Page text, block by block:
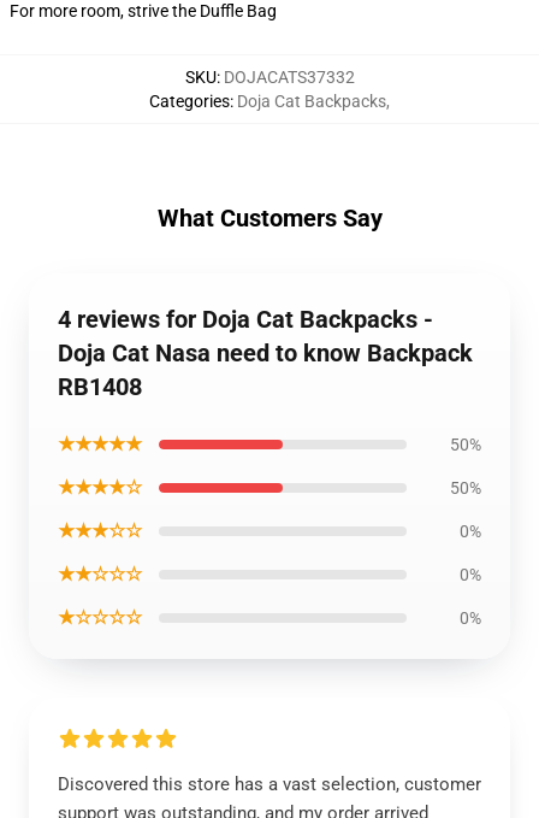
For more room, strive the Duffle Bag
SKU: DOJACATS37332
Categories: Doja Cat Backpacks,
What Customers Say
4 reviews for Doja Cat Backpacks -
Doja Cat Nasa need to know Backpack
RB1408
★★★★★ 50%
★★★★☆ 50%
★★★☆☆ 0%
★★☆☆☆ 0%
★☆☆☆☆ 0%
Discovered this store has a vast selection, customer
support was outstanding, and my order arrived